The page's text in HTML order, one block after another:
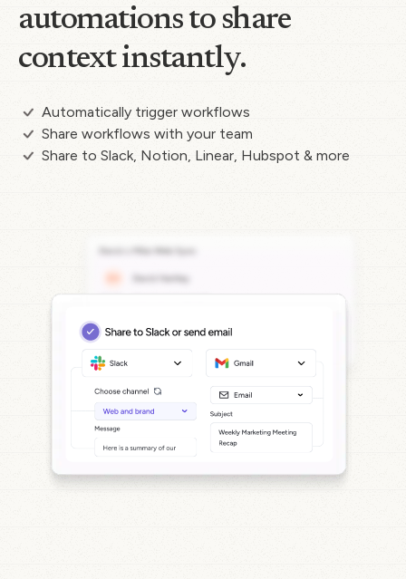
automations to share
context instantly.
Automatically trigger workflows
Share workflows with your team
Share to Slack, Notion, Linear, Hubspot & more